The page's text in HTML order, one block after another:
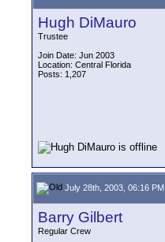
Hugh DiMauro
Trustee
Join Date: Jun 2003
Location: Central Florida
Posts: 1,207
July 28th, 2003, 06:16 PM
Barry Gilbert
Regular Crew